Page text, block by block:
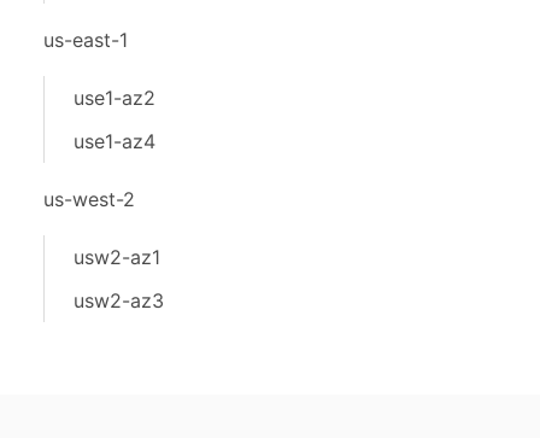
us-east-1
use1-az2
use1-az4
us-west-2
usw2-az1
usw2-az3